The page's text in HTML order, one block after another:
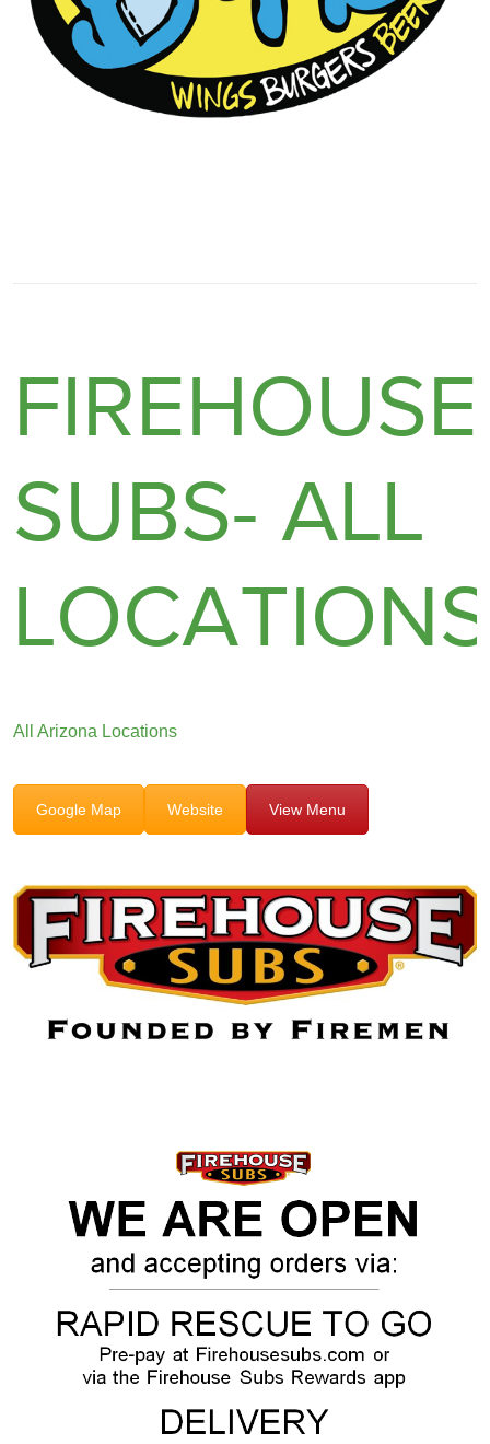
FIREHOUSE
SUBS- ALL
LOCATIONS
All Arizona Locations
Google Map Website View Menu